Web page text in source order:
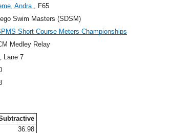
Andra , F65
Swim Masters (SDSM)
Short Course Meters Championships
Medley Relay
, Lane 7
36.98